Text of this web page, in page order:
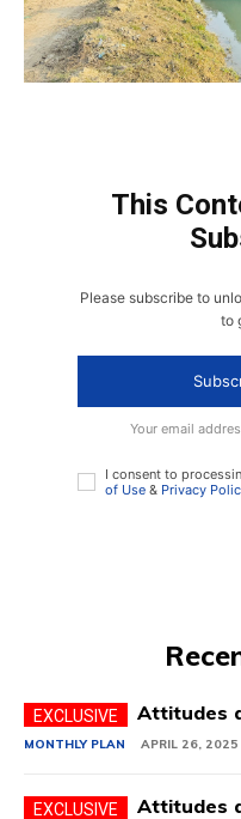
This
Please subscribe to
to
Your email
I consent to
of Use & Privacy
Attitudes
MONTHLY PLAN APRIL 26, 2025
Attitudes